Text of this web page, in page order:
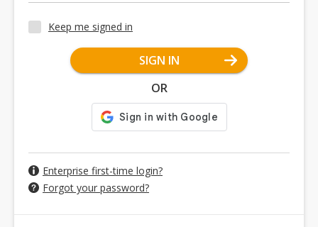
Keep me signed in
SIGN IN
OR
Enterprise first-time login?
Forgot your password?